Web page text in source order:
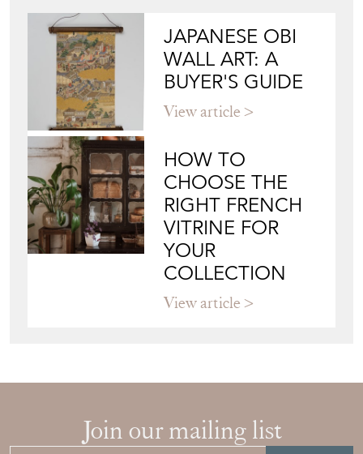
JAPANESE OBI
WALL ART: A
BUYER'S GUIDE
View article
HOW TO
CHOOSE THE
RIGHT FRENCH
VITRINE FOR
YOUR
COLLECTION
View article
Join our mailing list